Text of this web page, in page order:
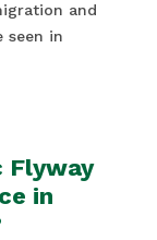
and
seen in
Flyway
in